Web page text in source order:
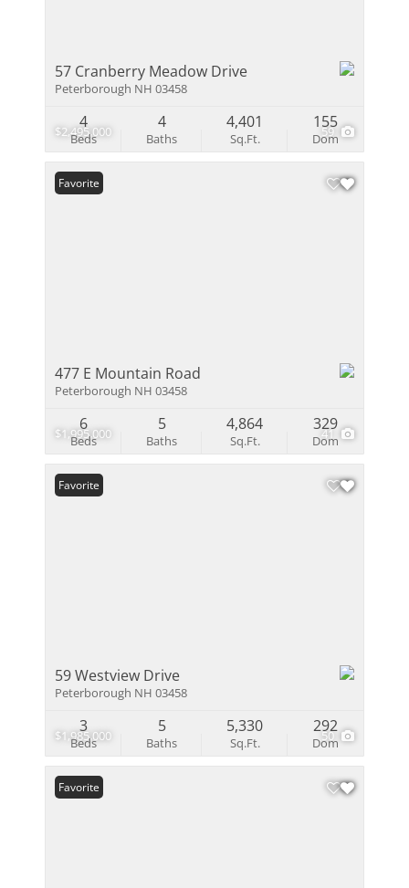
$2,495,000 59
57 Cranberry Meadow Drive
Peterborough NH 03458
Beds
4
Baths
4
Sq.Ft.
4,401
Dom
155
$1,995,000 41
Favorite
477 E Mountain Road
Peterborough NH 03458
Beds
6
Baths
5
Sq.Ft.
4,864
Dom
329
$1,985,000 50
Favorite
59 Westview Drive
Peterborough NH 03458
Beds
3
Baths
5
Sq.Ft.
5,330
Dom
292
Favorite